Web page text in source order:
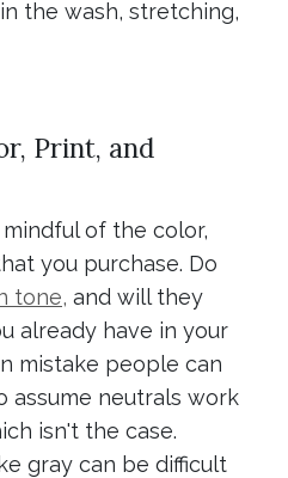
the wash, stretching,
Print, and
of the color,
you purchase. Do
tone, and will they
already have in your
mistake people can
assume neutrals work
isn't the case.
gray can be difficult